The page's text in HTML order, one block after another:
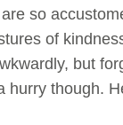
so
of
but
hurry though.